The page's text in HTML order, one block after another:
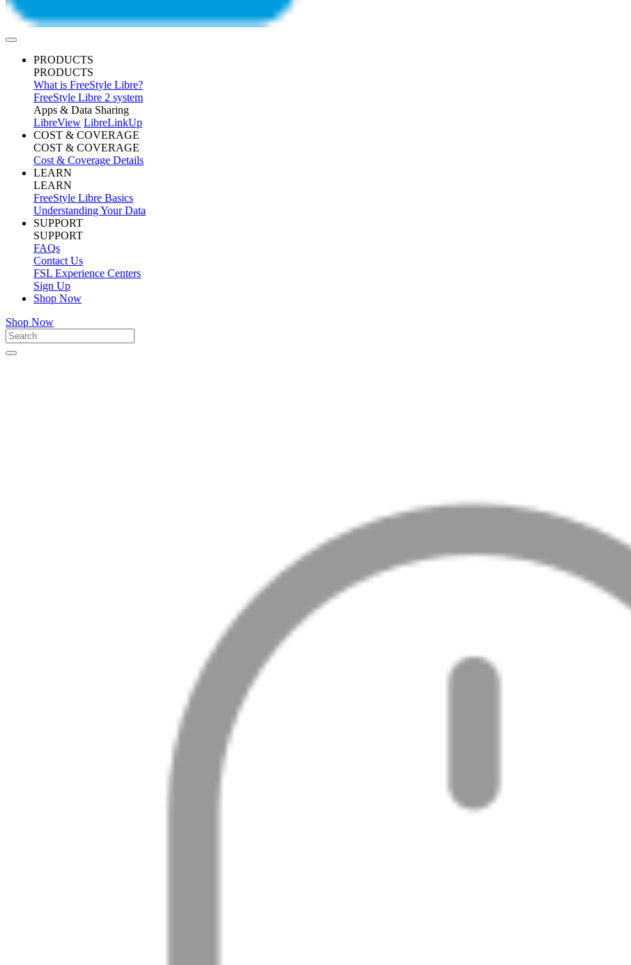
PRODUCTS
PRODUCTS
What is FreeStyle Libre?
FreeStyle Libre 2 system
Apps & Data Sharing
LibreView LibreLinkUp
COST & COVERAGE
COST & COVERAGE
Cost & Coverage Details
LEARN
LEARN
FreeStyle Libre Basics
Understanding Your Data
SUPPORT
SUPPORT
FAQs
Contact Us
FSL Experience Centers
Sign Up
Shop Now
Shop Now